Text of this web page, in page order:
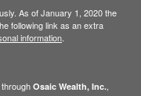
As of January 1, 2020 the
following link as an extra
information
Osaic Wealth, Inc.